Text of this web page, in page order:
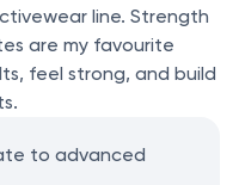
line. Strength
are my favourite
feel strong, and build
to advanced